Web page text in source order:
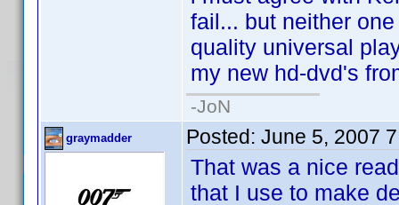
fail... but neither
quality universal
my new hd-dvd's
-JoN
graymadder Posted: June 5, 2007
That was a nice
that I use to make